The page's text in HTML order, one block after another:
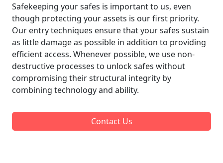
Safekeeping your safes is important to us, even
though protecting your assets is our first priority.
Our entry techniques ensure that your safes sustain
as little damage as possible in addition to providing
efficient access. Whenever possible, we use non-
destructive processes to unlock safes without
compromising their structural integrity by
combining technology and ability.
Contact Us